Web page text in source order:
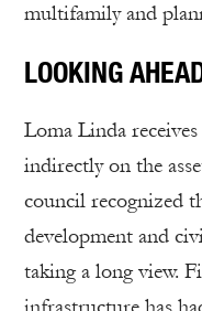
multifamily and
LOOKING
Loma Linda
indirectly on the
council recognized
development and
taking a long view.